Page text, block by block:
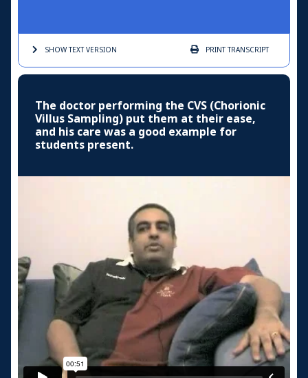
SHOW TEXTVERSION PRINTTRANSCRIPT
The doctor performing the CVS (Chorionic
Villus Sampling) put them at their ease,
and his care was a good example for
students present.